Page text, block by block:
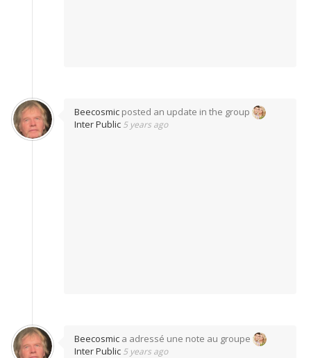
Beecosmic posted an update in the group
Inter Public 5 years ago
Beecosmic a adressé une note au groupe
Inter Public 5 years ago